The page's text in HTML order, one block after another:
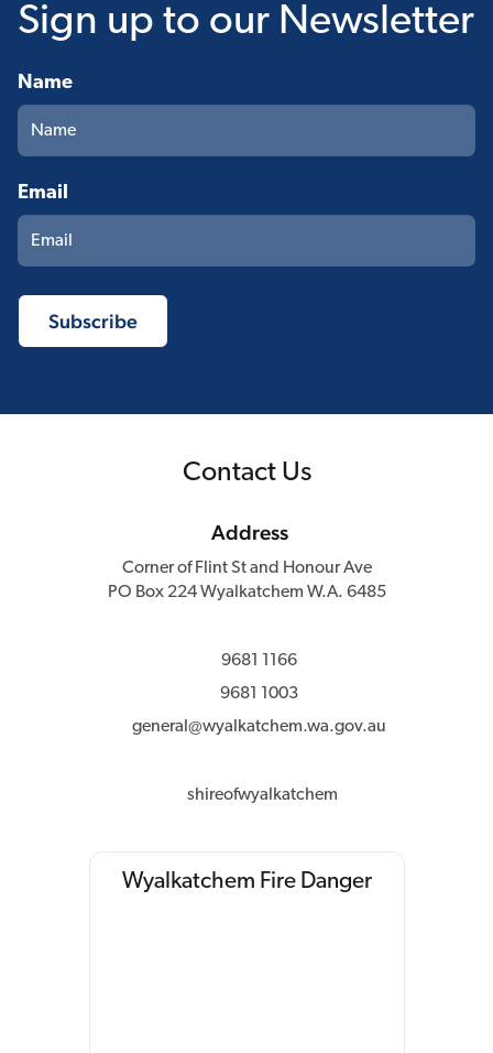
Sign up to our Newsletter
Name
Email
Contact Us
Address
Corner of Flint St and Honour Ave
PO Box 224 Wyalkatchem W.A. 6485
9681 1166
9681 1003
general@wyalkatchem.wa.gov.au
shireofwyalkatchem
Wyalkatchem Fire Danger